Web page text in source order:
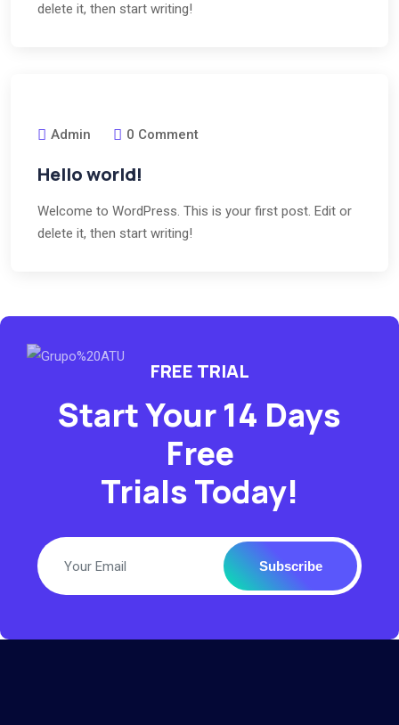
delete it, then start writing!
Admin 0 Comment
Hello world!
Welcome to WordPress. This is your first post. Edit or
delete it, then start writing!
FREE TRIAL
Start Your 14 Days
Free
Trials Today!
Subscribe